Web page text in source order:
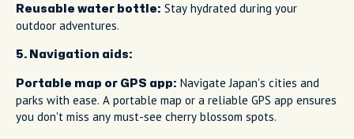
Reusable water bottle: Stay hydrated during your
outdoor adventures.
5. Navigation aids:
Portable map or GPS app: Navigate Japan's cities and
parks with ease. A portable map or a reliable GPS app ensures
you don't miss any must-see cherry blossom spots.